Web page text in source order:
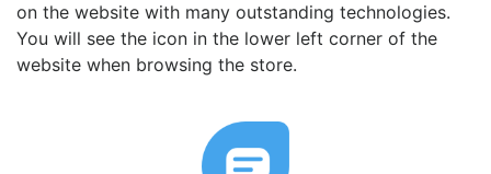
on the website with many outstanding technologies.
You will see the icon in the lower left corner of the
website when browsing the store.